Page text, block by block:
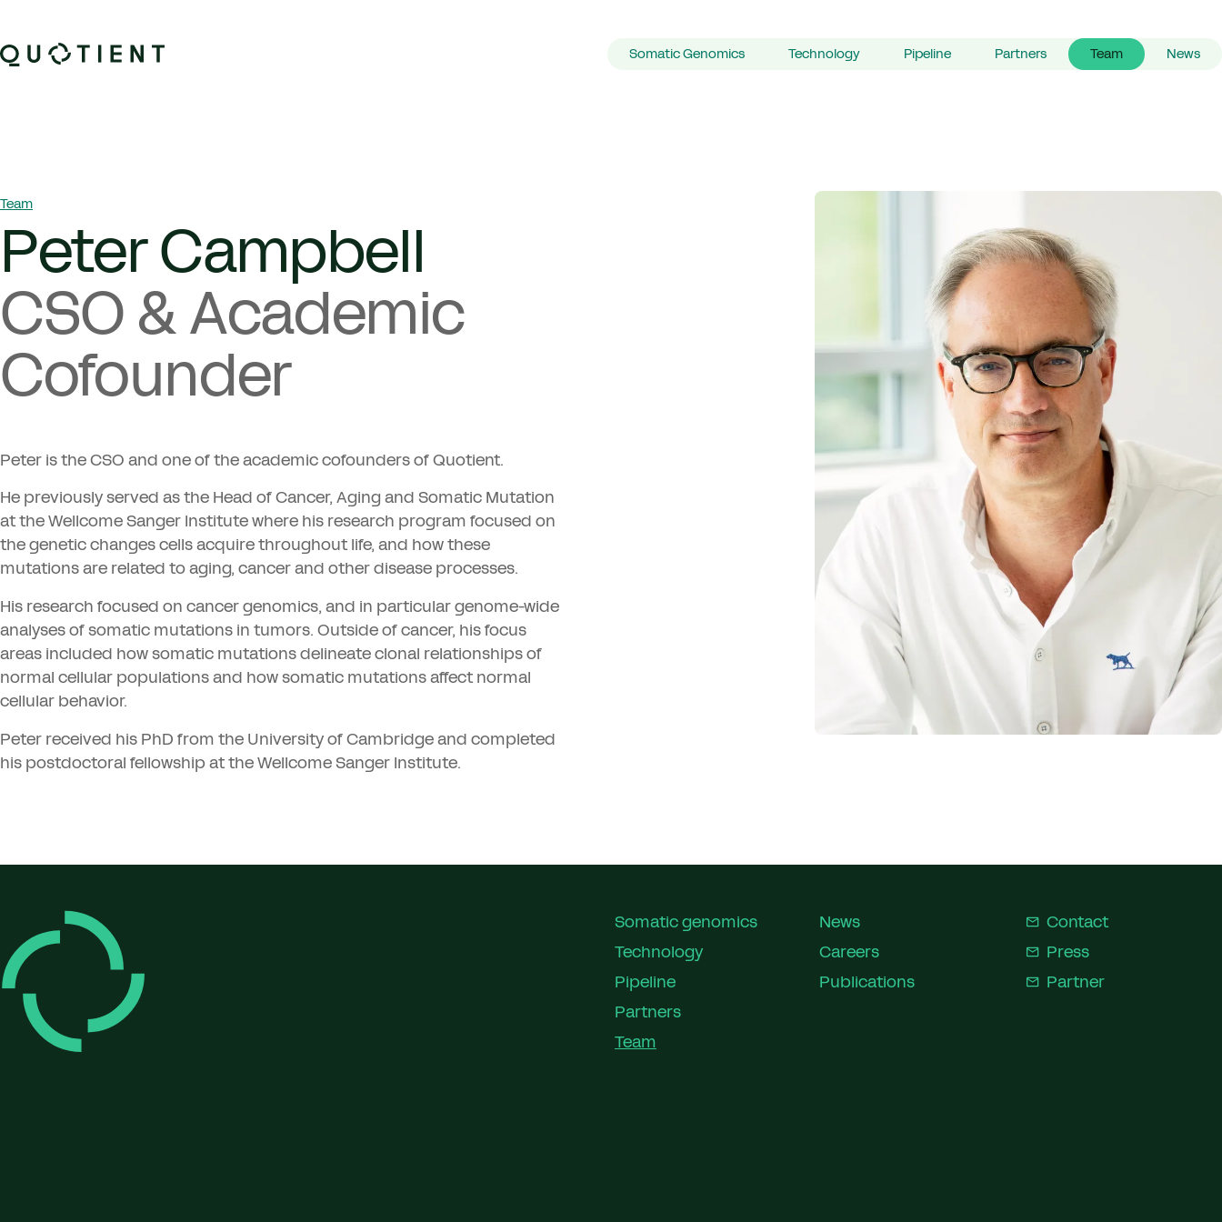
Quotient Therapeutics Primary Navigation
Somatic Genomics Technology Pipeline Partners Team News
Breadcrumb Navigation
Team
Peter Campbell
CSO & Academic
Cofounder
Peter is theCSO and one of the academic cofounders of Quotient.
He previously served as the Head of Cancer, Aging and Somatic Mutation
at the Wellcome Sanger Institute where his research program focused on
the genetic changes cells acquire throughout life, and how these
mutations are related to aging, cancer and other disease processes.
His research focused on cancer genomics, and in particular genome-wide
analyses of somatic mutations in tumors. Outside of cancer, his focus
areas included how somatic mutations delineate clonal relationships of
normal cellular populations and how somatic mutations affect normal
cellular behavior.
Peter received his PhD from the University of Cambridge and completed
his postdoctoral fellowship at the Wellcome Sanger Institute.
Somatic genomics
Technology
Pipeline
Partners
Team
News
Careers
Publications
Contact
Press
Partner